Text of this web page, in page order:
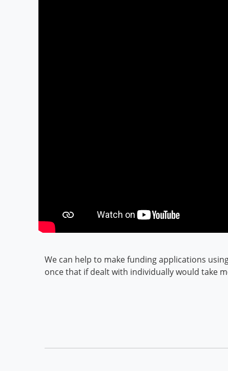
We can help to make funding applications
once that if dealt with individually would take